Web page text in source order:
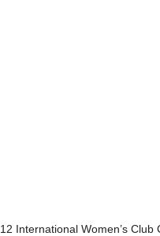
International Women’s Club